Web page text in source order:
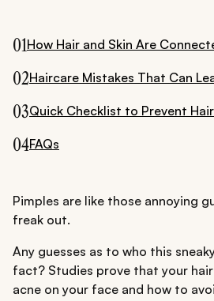
01How Hair and Skin Are
02Haircare Mistakes That Can
03Quick Checklist to Prevent
04FAQs
Pimples are like those annoying
freak out.
Any guesses as to who this
fact? Studies prove that your
acne on your face and how to